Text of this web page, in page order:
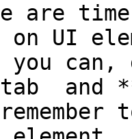
are
on UI
you
and